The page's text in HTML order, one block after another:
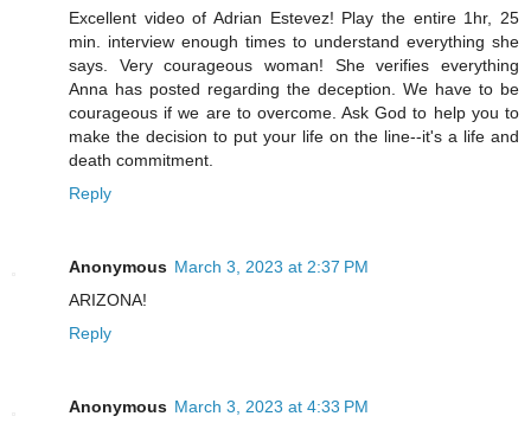
Excellent video of Adrian Estevez! Play the entire 1hr, 25
min. interview enough times to understand everything she
says. Very courageous woman! She verifies everything
Anna has posted regarding the deception. We have to be
courageous if we are to overcome. Ask God to help you to
make the decision to put your life on the line--it's a life and
death commitment.
Reply
Anonymous March 3, 2023 at 2:37 PM
ARIZONA!
Reply
Anonymous March 3, 2023 at 4:33 PM